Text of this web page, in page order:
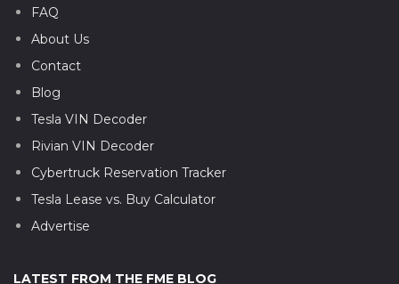
FAQ
About Us
Contact
Blog
Tesla VIN Decoder
Rivian VIN Decoder
Cybertruck Reservation Tracker
Tesla Lease vs. Buy Calculator
Advertise
LATEST FROM THE FME BLOG